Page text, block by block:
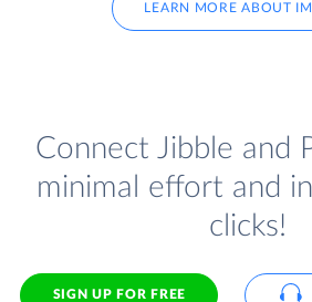
LEARN MORE ABOUT
Connect Jibble and
minimal effort and
clicks!
SIGN UP FOR FREE